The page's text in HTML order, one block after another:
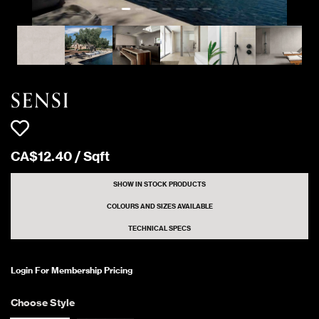
SENSI
CA$12.40/Sqft
SHOW IN STOCK PRODUCTS
COLOURS AND SIZES AVAILABLE
TECHNICAL SPECS
Login For Membership Pricing
Choose Style
1393 Sqft SENSI GREY SAND Matte
464 Sqft SENSI WHITE DUST Matte